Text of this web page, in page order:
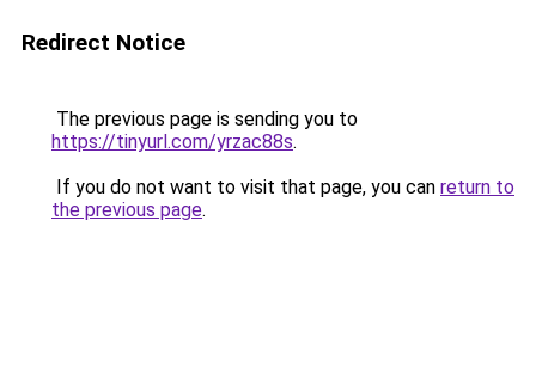
Redirect Notice
The previous page is sending you to
https://tinyurl.com/yrzac88s.
If you do not want to visit that page, you can return to
the previous page.